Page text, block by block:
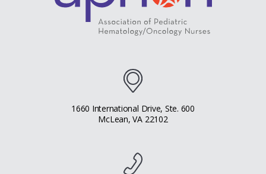
1660 International Drive, Ste. 600
McLean, VA 22102